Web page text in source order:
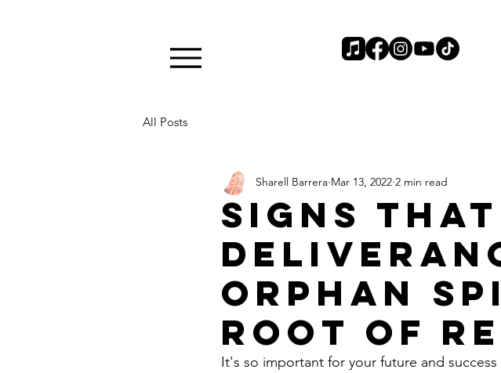
All Posts
Signs that
Orphan
Root of
Sharell Barrera Mar 13, 2022 2 min read
It's so important for your future and